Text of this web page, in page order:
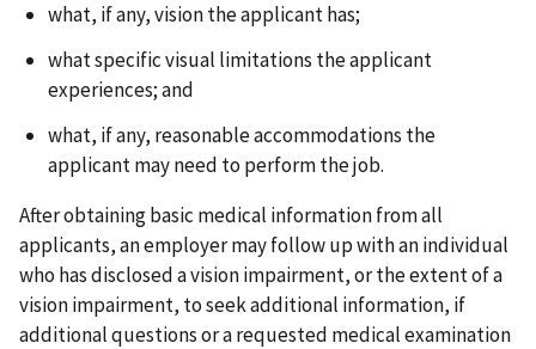
what, if any, vision the applicant has;
what specific visual limitations the applicant
experiences; and
what, if any, reasonable accommodations the
applicant may need to perform the job.
After obtaining basic medical information from all
applicants, an employer may follow up with an individual
who has disclosed a vision impairment, or the extent of a
vision impairment, to seek additional information, if
additional questions or a requested medical examination